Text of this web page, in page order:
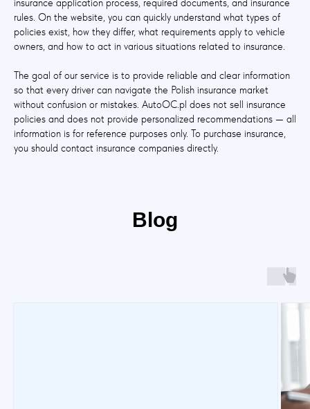
insurance application process, required documents, and insurance
rules. On the website, you can quickly understand what types of
policies exist, how they differ, what requirements apply to vehicle
owners, and how to act in various situations related to insurance.
The goal of our service is to provide reliable and clear information
so that every driver can navigate the Polish insurance market
without confusion or mistakes. AutoOC.pl does not sell insurance
policies and does not provide personalized recommendations — all
information is for reference purposes only. To purchase insurance,
you should contact insurance companies directly.
Blog